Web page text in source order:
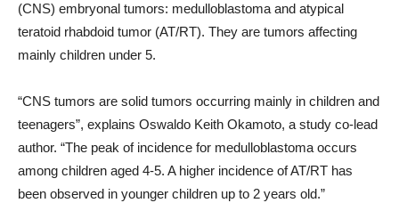
(CNS) embryonal tumors: medulloblastoma and atypical
teratoid rhabdoid tumor (AT/RT). They are tumors affecting
mainly children under 5.
“CNS tumors are solid tumors occurring mainly in children and
teenagers”, explains Oswaldo Keith Okamoto, a study co-lead
author. “The peak of incidence for medulloblastoma occurs
among children aged 4-5. A higher incidence of AT/RT has
been observed in younger children up to 2 years old.”